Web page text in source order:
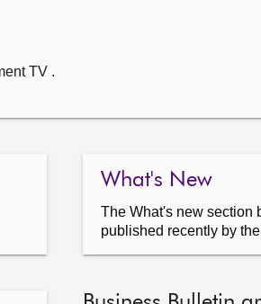
TV .
What's New
The What's new section
published recently by